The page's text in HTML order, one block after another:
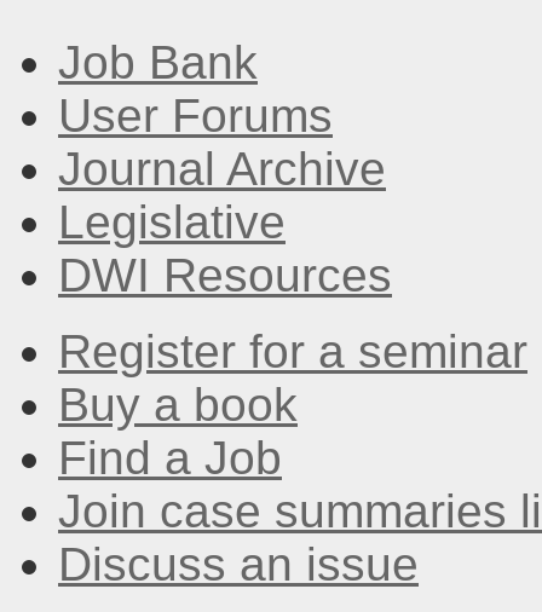
Job Bank
User Forums
Journal Archive
Legislative
DWI Resources
Register for a seminar
Buy a book
Find a Job
Join case summaries
Discuss an issue